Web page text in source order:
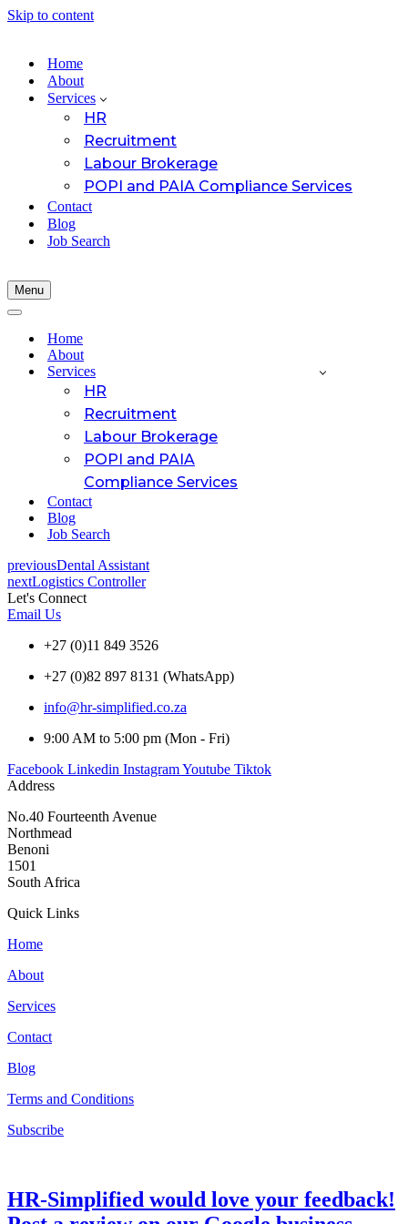
Skip to content
Home
About
Services
HR
Recruitment
Labour Brokerage
POPI and PAIA Compliance Services
Contact
Blog
Job Search
Menu
Navigation
Navigation
Home
About
Services
HR
Recruitment
Labour Brokerage
POPI and PAIA
Compliance Services
Contact
Blog
Job Search
previousDental Assistant
nextLogistics Controller
Let's Connect
Email Us
+27 (0)11 849 3526
+27 (0)82 897 8131 (WhatsApp)
info@hr-simplified.co.za
9:00 AM to 5:00 pm (Mon - Fri)
Facebook Linkedin InstagramYoutube Tiktok
Address
No.40 Fourteenth Avenue
Northmead
Benoni
1501
South Africa
Quick Links
Home
About
Services
Contact
Blog
Terms and Conditions
Subscribe
HR-Simplified would love your feedback!